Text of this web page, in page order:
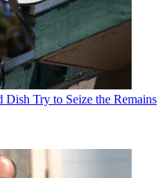
Try to Seize the Remains